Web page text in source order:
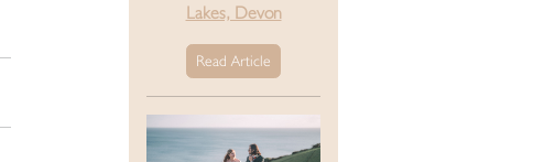
Lakes, Devon
Read Article